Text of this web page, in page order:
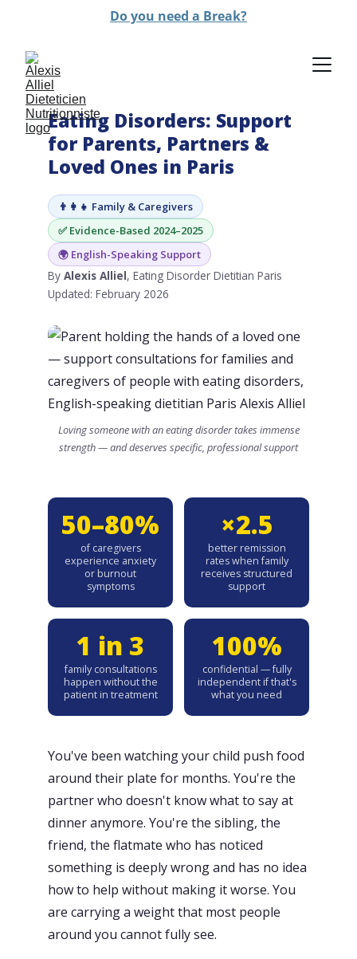
Do you need a Break?